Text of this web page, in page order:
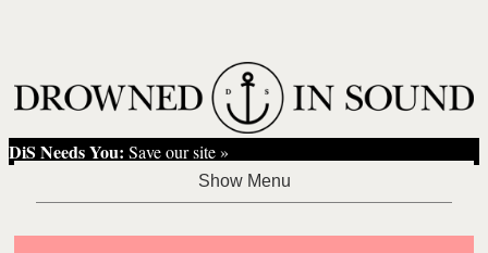
DiS Needs You: Save our site »